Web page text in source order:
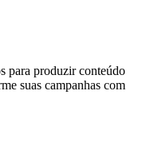
para produzir conteúdo
suas campanhas com